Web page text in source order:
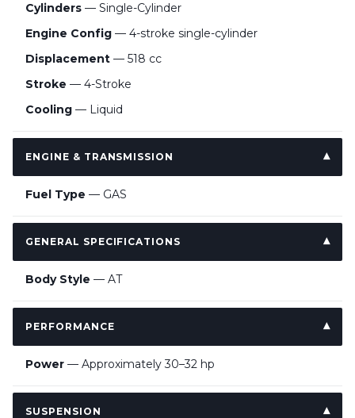
Cylinders — Single-Cylinder
Engine Config — 4-stroke single-cylinder
Displacement — 518 cc
Stroke — 4-Stroke
Cooling — Liquid
ENGINE & TRANSMISSION
Fuel Type — GAS
GENERAL SPECIFICATIONS
Body Style — AT
PERFORMANCE
Power — Approximately 30–32 hp
SUSPENSION